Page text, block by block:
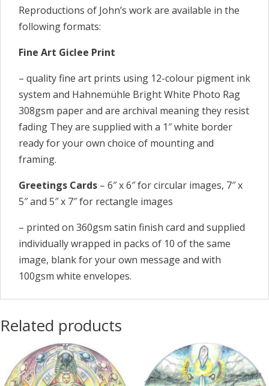
Reproductions of John’s work are available in the
following formats:
Fine Art Giclee Print
– quality fine art prints using 12-colour pigment ink
system and Hahnemühle Bright White Photo Rag
308gsm paper and are archival meaning they resist
fading They are supplied with a 1″ white border
ready for your own choice of mounting and
framing.
Greetings Cards – 6″ x 6″ for circular images, 7″ x
5″ and 5″ x 7″ for rectangle images
– printed on 360gsm satin finish card and supplied
individually wrapped in packs of 10 of the same
image, blank for your own message and with
100gsm white envelopes.
Related products